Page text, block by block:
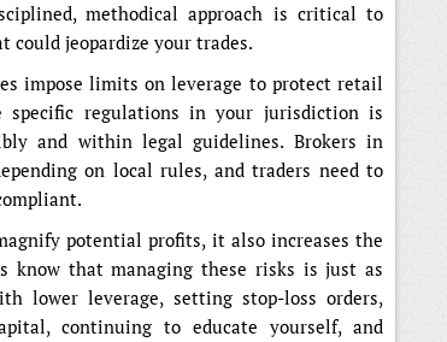
methodical approach is critical to
could jeopardize your trades.
impose limits on leverage to protect retail
specific regulations in your jurisdiction is
and within legal guidelines. Brokers in
on local rules, and traders need to
potential profits, it also increases the
know that managing these risks is just as
lower leverage, setting stop-loss orders,
continuing to educate yourself, and